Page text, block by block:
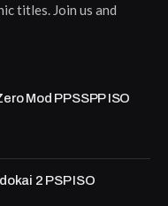
titles. Join us and
Mod PPSSPP ISO
2 PSP ISO